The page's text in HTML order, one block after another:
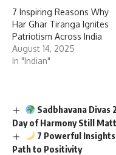
7 Inspiring Reasons Why
Har Ghar Tiranga Ignites
Patriotism Across India
August 14, 2025
In "Indian"
Sadbhavana Divas
Day of Harmony Still
7 Powerful
Path to Positivity